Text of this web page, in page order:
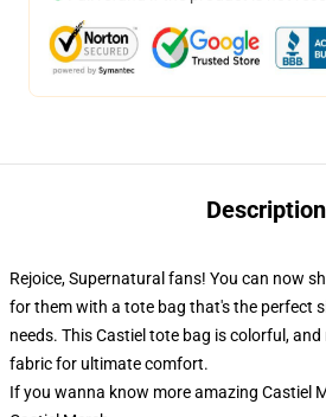
Description
Rejoice, Supernatural fans! You can now
for them with a tote bag that's the perfect
needs. This Castiel tote bag is colorful,
fabric for ultimate comfort.
If you wanna know more amazing Castiel